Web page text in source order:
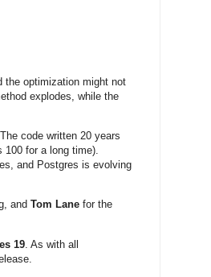
the optimization might not
explodes, while the
code written 20 years
100 for a long time).
and Postgres is evolving
and Tom Lane for the
19 . As with all